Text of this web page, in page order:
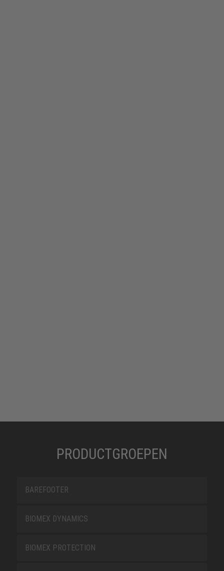
PRODUCTGROEPEN
BAREFOOTER
BIOMEX DYNAMICS
BIOMEX PROTECTION